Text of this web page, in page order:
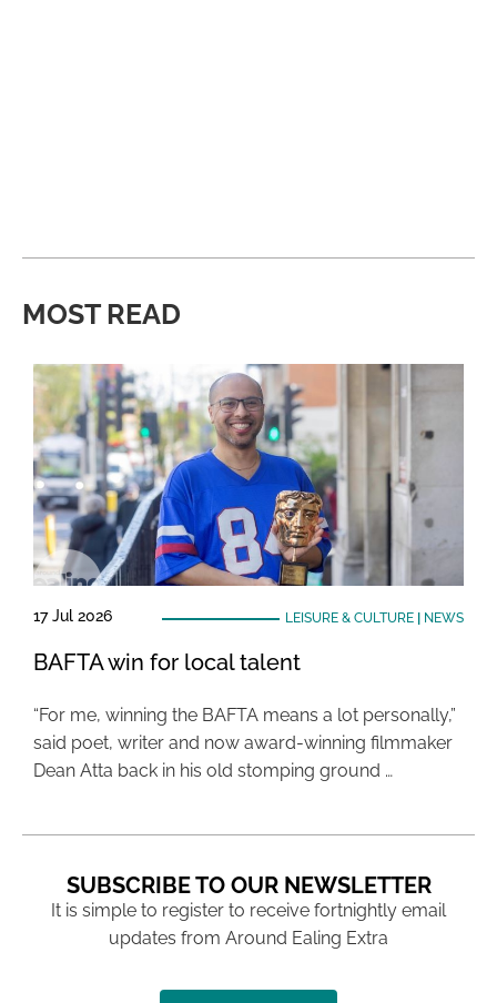
MOST READ
17 Jul 2026 LEISURE & CULTURE| NEWS
BAFTA win for local talent
“For me, winning the BAFTA means a lot personally,”
said poet, writer and now award-winning filmmaker
Dean Atta back in his old stomping ground …
SUBSCRIBE TO OUR NEWSLETTER
It is simple to register to receive fortnightly email
updates from Around Ealing Extra